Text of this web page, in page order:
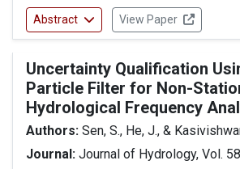
Abstract View Paper
Uncertainty Qualification
Particle Filter for Non-
Hydrological Frequency
Authors: Sen, S., He, J., &
Journal: Journal of Hydrology, Vol.